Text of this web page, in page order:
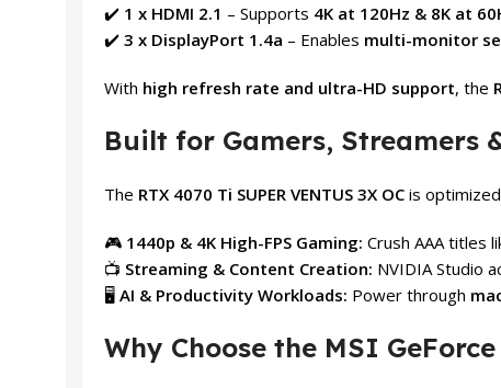
✔️ 1 x HDMI 2.1 – Supports 4K at 120Hz & 8K at
✔️ 3 x DisplayPort 1.4a – Enables multi-monitor
With high refresh rate and ultra-HD support, the
Built for Gamers, Streamers
The RTX 4070 Ti SUPER VENTUS 3X OC is
🎮 1440p & 4K High-FPS Gaming: Crush AAA titles
📺 Streaming & Content Creation: NVIDIA Studio
🖥️ AI & Productivity Workloads: Power through
Why Choose the MSI